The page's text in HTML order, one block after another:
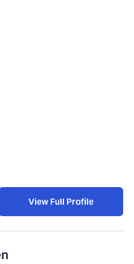
View Full Profile